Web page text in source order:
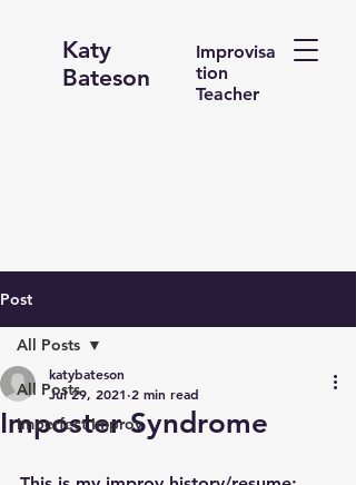
Katy
Bateson
Improvisa
tion
Teacher
Post
All Posts
Imperfect Improv
All Posts
Imposter Syndrome
katybateson
Jul 29, 2021 2 min read